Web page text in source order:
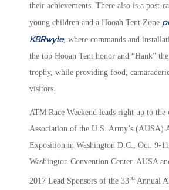
their achievements. There also is a post-
young children and a Hooah Tent Zone
KBRwyle, where commands and
the top Hooah Tent honor and “Hank”
trophy, while providing food,
visitors.
ATM Race Weekend leads right up to the
Association of the U.S. Army’s (AUSA)
Exposition in Washington D.C., Oct. 9-
Washington Convention Center. AUSA
2017 Lead Sponsors of the 33rd Annual